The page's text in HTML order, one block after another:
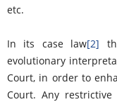
etc.
In its case law[2]
evolutionary
Court, in order to
Court. Any